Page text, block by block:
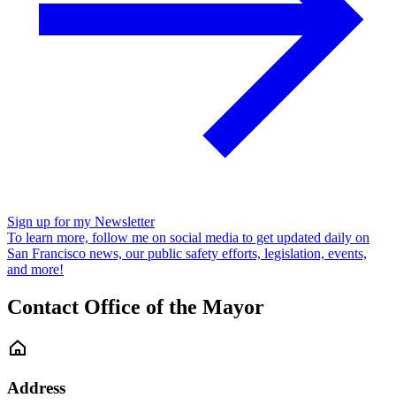
Sign up for my Newsletter
To learn more, follow me on social media to get updated daily on
San Francisco news, our public safety efforts, legislation, events,
and more!
Contact Office of the Mayor
Address